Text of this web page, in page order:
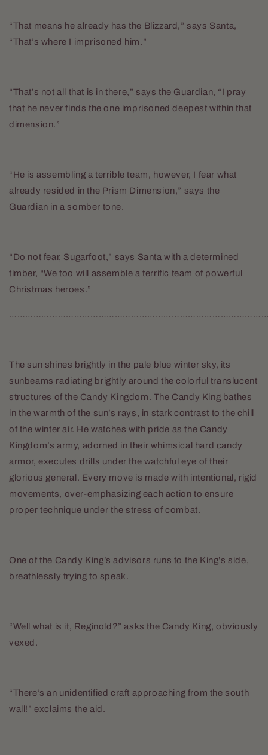
“That means he already has the Blizzard,” says Santa,
“That’s where I imprisoned him.”
“That’s not all that is in there,” says the Guardian, “I pray
that he never finds the one imprisoned deepest within that
dimension.”
“He is assembling a terrible team, however, I fear what
already resided in the Prism Dimension,” says the
Guardian in a somber tone.
“Do not fear, Sugarfoot,” says Santa with a determined
timber, “We too will assemble a terrific team of powerful
Christmas heroes.”
The sun shines brightly in the pale blue winter sky, its
sunbeams radiating brightly around the colorful translucent
structures of the Candy Kingdom. The Candy King bathes
in the warmth of the sun’s rays, in stark contrast to the chill
of the winter air. He watches with pride as the Candy
Kingdom’s army, adorned in their whimsical hard candy
armor, executes drills under the watchful eye of their
glorious general. Every move is made with intentional, rigid
movements, over-emphasizing each action to ensure
proper technique under the stress of combat.
One of the Candy King’s advisors runs to the King’s side,
breathlessly trying to speak.
“Well what is it, Reginold?” asks the Candy King, obviously
vexed.
“There’s an unidentified craft approaching from the south
wall!” exclaims the aid.